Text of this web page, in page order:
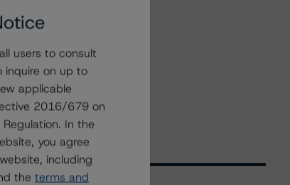
users to consult
inquire on up to
applicable
2016/679 on
In the
you agree
including
the terms and